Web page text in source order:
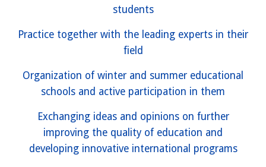
students
Practice together with the leading experts in their
field
Organization of winter and summer educational
schools and active participation in them
Exchanging ideas and opinions on further
improving the quality of education and
developing innovative international programs